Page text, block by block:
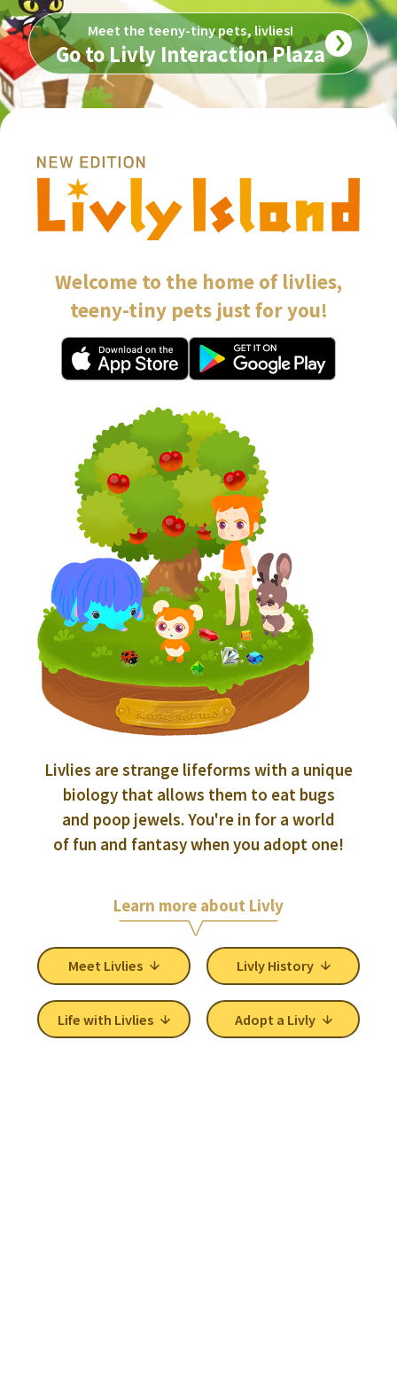
Meet the teeny-tiny pets, livlies!
Go to Livly Interaction Plaza
Welcome to the home of livlies,
teeny-tiny pets just for you!
Livlies are strange lifeforms with a unique
biology that allows them to eat bugs
and poop jewels. You're in for a world
of fun and fantasy when you adopt one!
Learn more about Livly
Meet Livlies Livly History
Life with Livlies Adopt a Livly